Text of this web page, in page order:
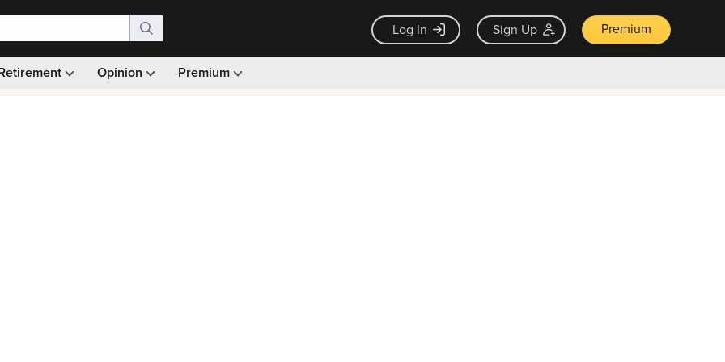
Log In Sign Up Premium
Opinion Premium
Monthly picks · Ad-free browsing · 30-day money back guarantee